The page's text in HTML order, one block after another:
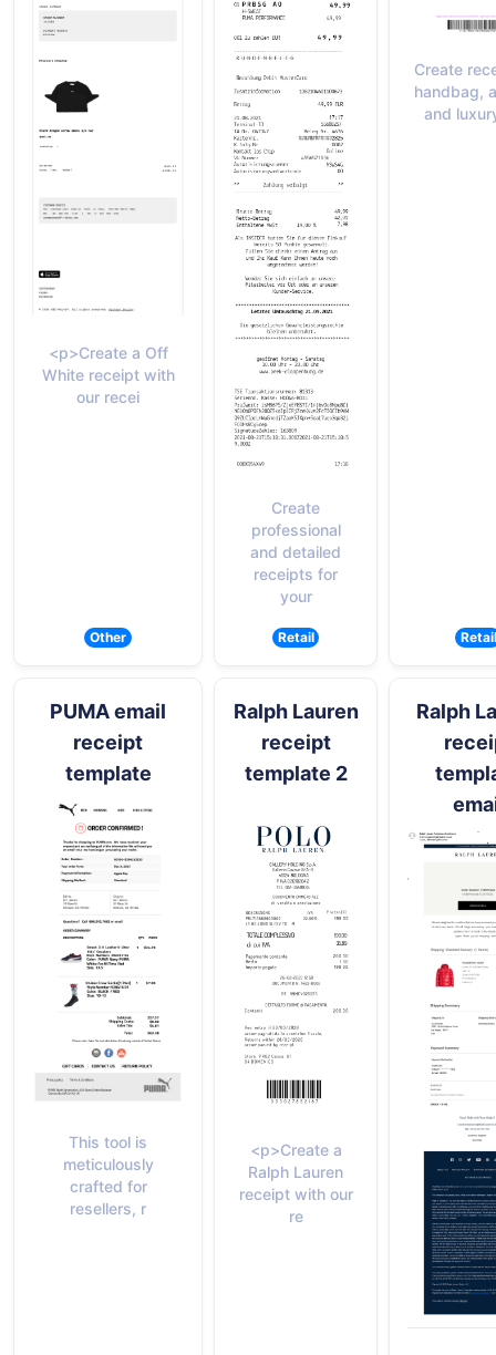
<p>Create a Off
White receipt with
our recei
Other
Create
professional
and detailed
receipts for
your
Retail
Create
handbag,
and
Retail
PUMA email
receipt
template
This tool is
meticulously
crafted for
resellers, r
Ralph Lauren
receipt
template 2
<p>Create a
Ralph Lauren
receipt with our
re
Ralph